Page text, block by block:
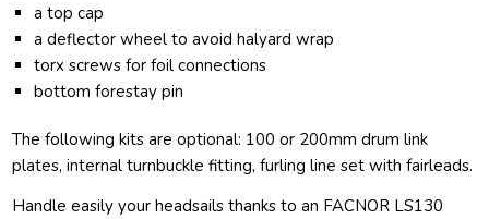
a top cap
a deflector wheel to avoid halyard wrap
torx screws for foil connections
bottom forestay pin
The following kits are optional: 100 or 200mm drum link
plates, internal turnbuckle fitting, furling line set with fairleads.
Handle easily your headsails thanks to an FACNOR LS130